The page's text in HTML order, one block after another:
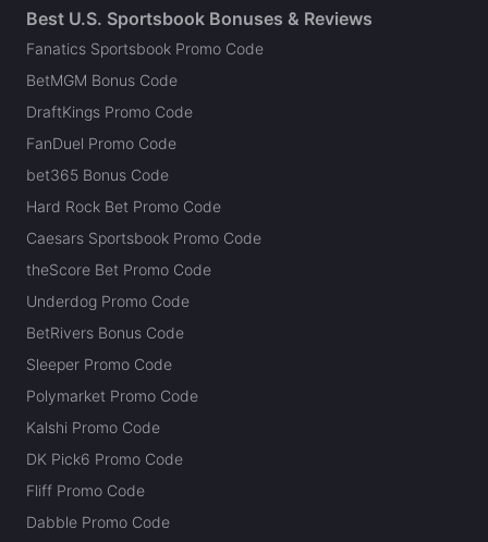
Best U.S. Sportsbook Bonuses & Reviews
Fanatics Sportsbook Promo Code
BetMGM Bonus Code
DraftKings Promo Code
FanDuel Promo Code
bet365 Bonus Code
Hard Rock Bet Promo Code
Caesars Sportsbook Promo Code
theScore Bet Promo Code
Underdog Promo Code
BetRivers Bonus Code
Sleeper Promo Code
Polymarket Promo Code
Kalshi Promo Code
DK Pick6 Promo Code
Fliff Promo Code
Dabble Promo Code